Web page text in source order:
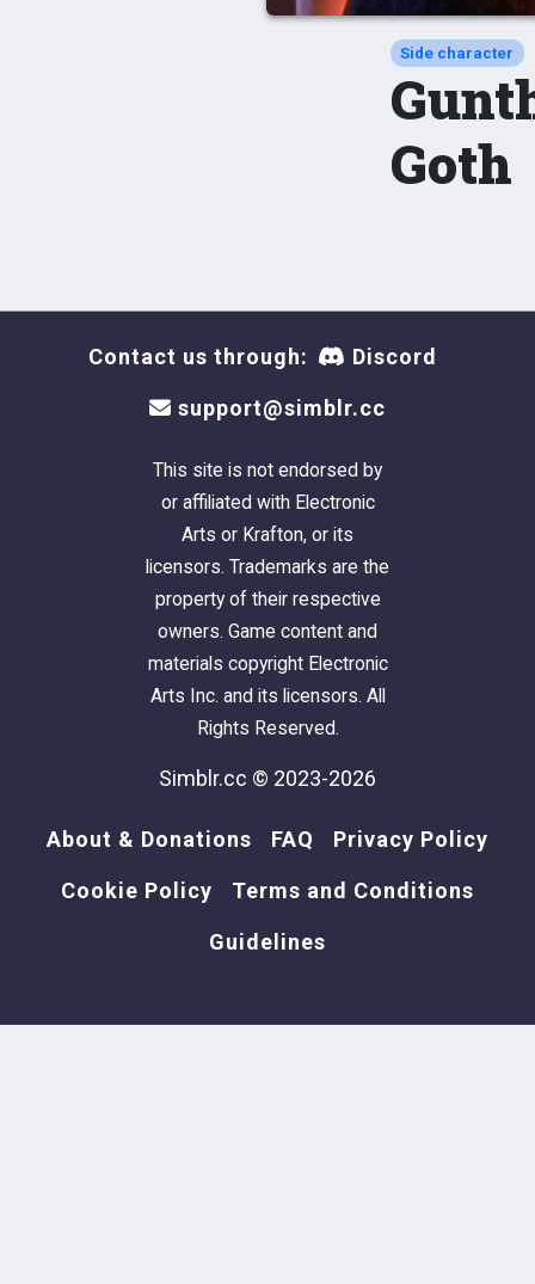
Side character
Goth
Contact us through: Discord
support@simblr.cc
This site is not endorsed by
or affiliated with Electronic
Arts or Krafton, or its
licensors. Trademarks are the
property of their respective
owners. Game content and
materials copyright Electronic
Arts Inc. and its licensors. All
Rights Reserved.
Simblr.cc © 2023-2026
About & Donations FAQ Privacy Policy
Cookie Policy Terms and Conditions
Guidelines